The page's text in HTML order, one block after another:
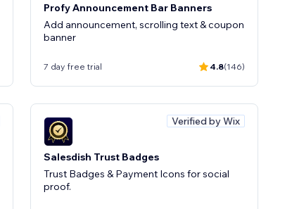
Profy Announcement Bar Banners
Add announcement, scrolling text & coupon
banner
7 day free trial 4.8(146)
Verified by Wix
Salesdish Trust Badges
Trust Badges & Payment Icons for social
proof.